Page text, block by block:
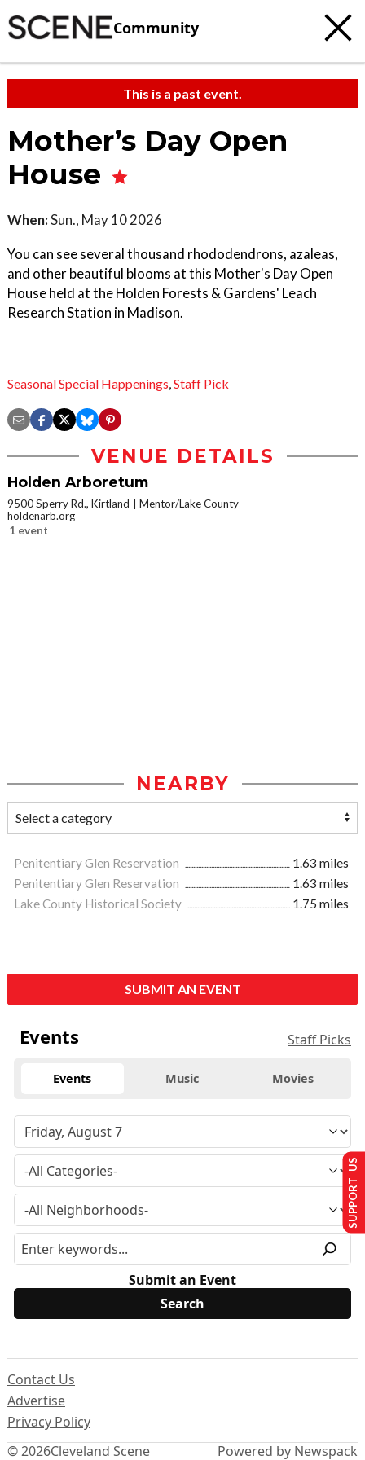
Community
This is a past event.
Mother’s Day Open
House
When:Sun., May 10 2026
You can see several thousand rhododendrons, azaleas,
and other beautiful blooms at this Mother's Day Open
House held at the Holden Forests & Gardens' Leach
Research Station in Madison.
Seasonal Special Happenings,Staff Pick
VENUE DETAILS
Holden Arboretum
9500 Sperry Rd., Kirtland
Mentor/Lake County
holdenarb.org
1 event
NEARBY
Penitentiary Glen Reservation
1.63 miles
Penitentiary Glen Reservation
1.63 miles
Lake County Historical Society
1.75 miles
SUBMIT AN EVENT
Events Staff Picks
Events Music Movies
Submit an Event
© 2026Cleveland Scene
Contact Us
Advertise
Privacy Policy
Powered by Newspack
SUPPORT US